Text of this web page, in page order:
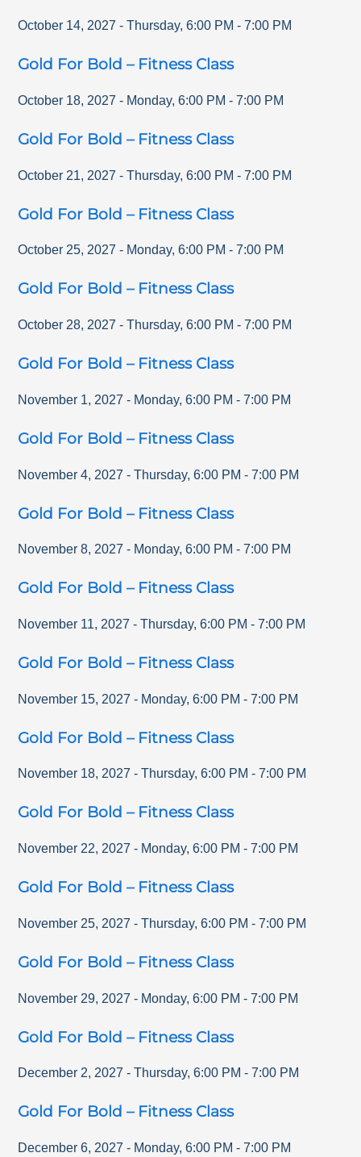
October 14, 2027 - Thursday,6:00 PM -7:00 PM
Gold For Bold – Fitness Class
October 18, 2027 - Monday,6:00 PM -7:00 PM
Gold For Bold – Fitness Class
October 21, 2027 - Thursday,6:00 PM -7:00 PM
Gold For Bold – Fitness Class
October 25, 2027 - Monday,6:00 PM -7:00 PM
Gold For Bold – Fitness Class
October 28, 2027 - Thursday,6:00 PM -7:00 PM
Gold For Bold – Fitness Class
November 1, 2027 - Monday,6:00 PM -7:00 PM
Gold For Bold – Fitness Class
November 4, 2027 - Thursday,6:00 PM -7:00 PM
Gold For Bold – Fitness Class
November 8, 2027 - Monday,6:00 PM -7:00 PM
Gold For Bold – Fitness Class
November 11, 2027 - Thursday,6:00 PM -7:00 PM
Gold For Bold – Fitness Class
November 15, 2027 - Monday,6:00 PM -7:00 PM
Gold For Bold – Fitness Class
November 18, 2027 - Thursday,6:00 PM - 7:00 PM
Gold For Bold – Fitness Class
November 22, 2027 - Monday,6:00 PM -7:00 PM
Gold For Bold – Fitness Class
November 25, 2027 - Thursday,6:00 PM -7:00 PM
Gold For Bold – Fitness Class
November 29, 2027 - Monday,6:00 PM -7:00 PM
Gold For Bold – Fitness Class
December 2, 2027 - Thursday,6:00 PM -7:00 PM
Gold For Bold – Fitness Class
December 6, 2027 - Monday,6:00 PM -7:00 PM